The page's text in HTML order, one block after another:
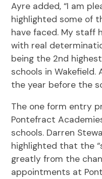
Ayre added, “I am
highlighted some of
have faced. My staff
with real
being the 2nd
schools in
the year before the
The one form entry
Pontefract
schools. Darren
highlighted that the
greatly from the
appointments at